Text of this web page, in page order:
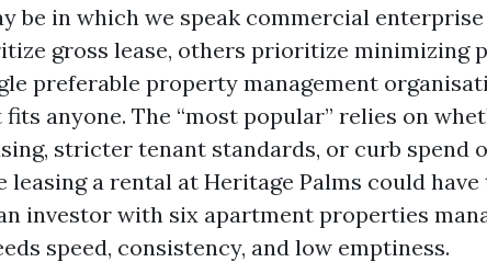
be in which we speak commercial enterprise
gross lease, others prioritize minimizing
preferable property management
anyone. The “most popular” relies on
stricter tenant standards, or curb spend
a rental at Heritage Palms could have
investor with six apartment properties
speed, consistency, and low emptiness.